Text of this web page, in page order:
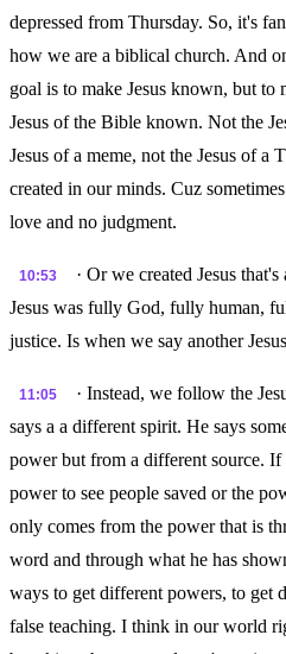
depressed from Thursday. So, it's
how we are a biblical church. And
goal is to make Jesus known, but to
Jesus of the Bible known. Not the
Jesus of a meme, not the Jesus of a
created in our minds. Cuz
love and no judgment.
10:53
· Or we created Jesus
Jesus was fully God, fully human,
justice. Is when we say another
11:05
· Instead, we follow the
says a a different spirit. He says
power but from a different source.
power to see people saved or the
only comes from the power that is
word and through what he has
ways to get different powers, to get
false teaching. I think in our world